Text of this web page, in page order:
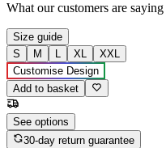
What our customers are saying
Size guide
S
M L XL
XXL
Customise Design
Add to basket
See options
30-day return guarantee